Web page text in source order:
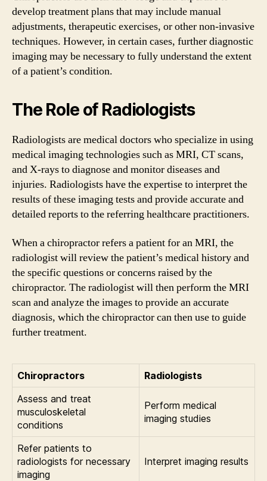
develop treatment plans that may include manual
adjustments, therapeutic exercises, or other non-invasive
techniques. However, in certain cases, further diagnostic
imaging may be necessary to fully understand the extent
of a patient’s condition.
The Role of Radiologists
Radiologists are medical doctors who specialize in using
medical imaging technologies such as MRI, CT scans,
and X-rays to diagnose and monitor diseases and
injuries. Radiologists have the expertise to interpret the
results of these imaging tests and provide accurate and
detailed reports to the referring healthcare practitioners.
When a chiropractor refers a patient for an MRI, the
radiologist will review the patient’s medical history and
the specific questions or concerns raised by the
chiropractor. The radiologist will then perform the MRI
scan and analyze the images to provide an accurate
diagnosis, which the chiropractor can then use to guide
further treatment.
Chiropractors
Radiologists
Assess and treat
musculoskeletal
conditions
Perform medical
imaging studies
Refer patients to
radiologists for necessary
imaging
Interpret imaging results